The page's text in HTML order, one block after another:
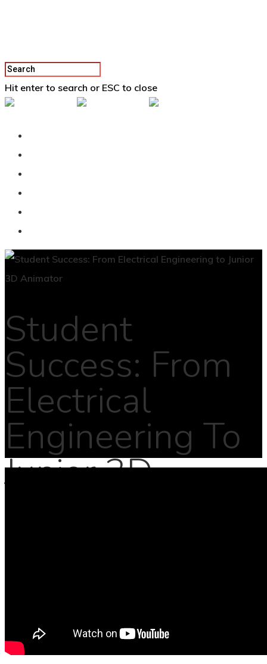
Hit enter to search or ESC to close
Student
Success: From
Electrical
Engineering To
Junior 3D